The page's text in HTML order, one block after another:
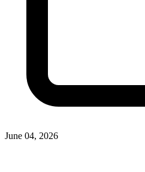
June 04, 2026